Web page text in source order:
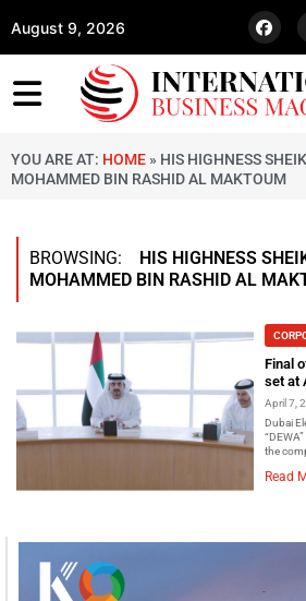
August 9, 2026
YOU ARE AT: HOME » HIS HIGHNESS
MOHAMMED BIN RASHID AL MAKTOUM
BROWSING:
HIS HIGHNESS
MOHAMMED BIN RASHID AL
Final
set at
April 7,
Dubai
the
Read